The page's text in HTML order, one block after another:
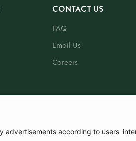
CONTACT US
FAQ
Email Us
Careers